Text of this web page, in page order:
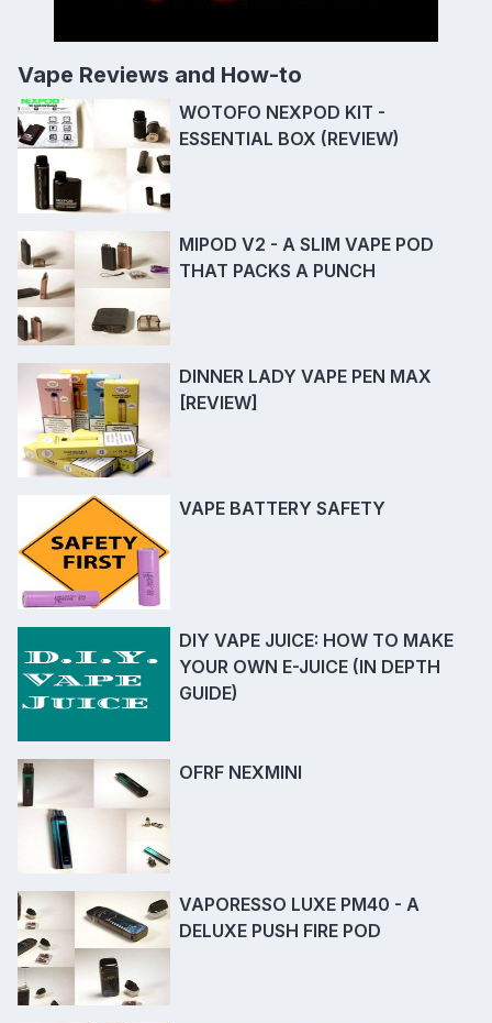
Vape Reviews and How-to
WOTOFO NEXPOD KIT -
ESSENTIAL BOX (REVIEW)
MIPOD V2 - A SLIM VAPE POD
THAT PACKS A PUNCH
DINNER LADY VAPE PEN MAX
[REVIEW]
VAPE BATTERY SAFETY
DIY VAPE JUICE: HOW TO MAKE
YOUR OWN E-JUICE (IN DEPTH
GUIDE)
OFRF NEXMINI
VAPORESSO LUXE PM40 - A
DELUXE PUSH FIRE POD